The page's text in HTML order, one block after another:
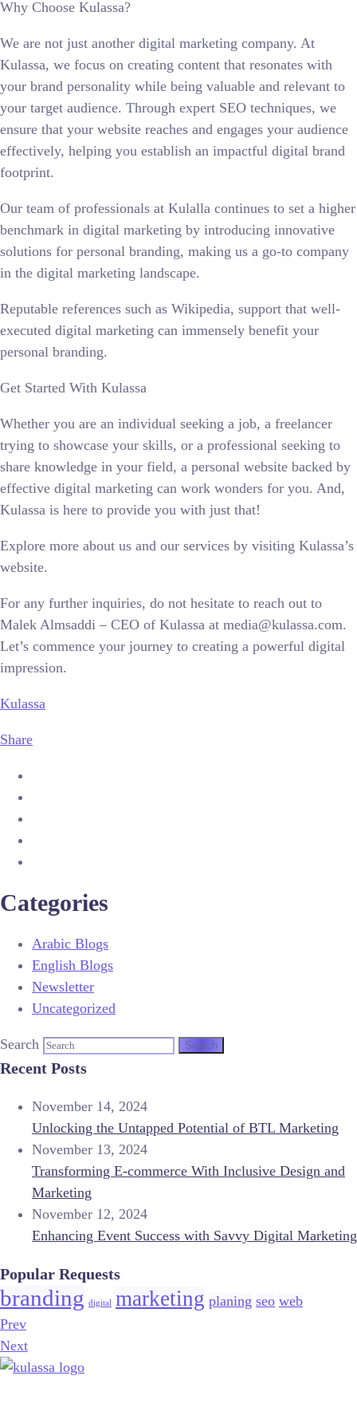
Why Choose Kulassa?
We are not just another digital marketing company. At
Kulassa, we focus on creating content that resonates with
your brand personality while being valuable and relevant to
your target audience. Through expert SEO techniques, we
ensure that your website reaches and engages your audience
effectively, helping you establish an impactful digital brand
footprint.
Our team of professionals at Kulalla continues to set a higher
benchmark in digital marketing by introducing innovative
solutions for personal branding, making us a go-to company
in the digital marketing landscape.
Reputable references such as Wikipedia, support that well-
executed digital marketing can immensely benefit your
personal branding.
Get Started With Kulassa
Whether you are an individual seeking a job, a freelancer
trying to showcase your skills, or a professional seeking to
share knowledge in your field, a personal website backed by
effective digital marketing can work wonders for you. And,
Kulassa is here to provide you with just that!
Explore more about us and our services by visiting Kulassa’s
website.
For any further inquiries, do not hesitate to reach out to
Malek Almsaddi – CEO of Kulassa at media@kulassa.com.
Let’s commence your journey to creating a powerful digital
impression.
Kulassa
Share
Categories
Arabic Blogs
English Blogs
Newsletter
Uncategorized
Search
Recent Posts
November 14, 2024
Unlocking the Untapped Potential of BTL Marketing
November 13, 2024
Transforming E-commerce With Inclusive Design and
Marketing
November 12, 2024
Enhancing Event Success with Savvy Digital Marketing
Popular Requests
branding digital marketing planing seo web
Prev
Next